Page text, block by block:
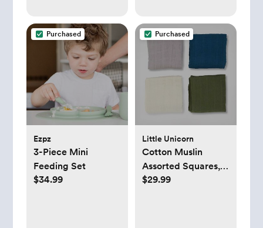
Purchased
Ezpz
3-Piece Mini
Feeding Set
$34.99
Purchased
Little Unicorn
Cotton Muslin
Assorted Squares,
Set of 4
$29.99